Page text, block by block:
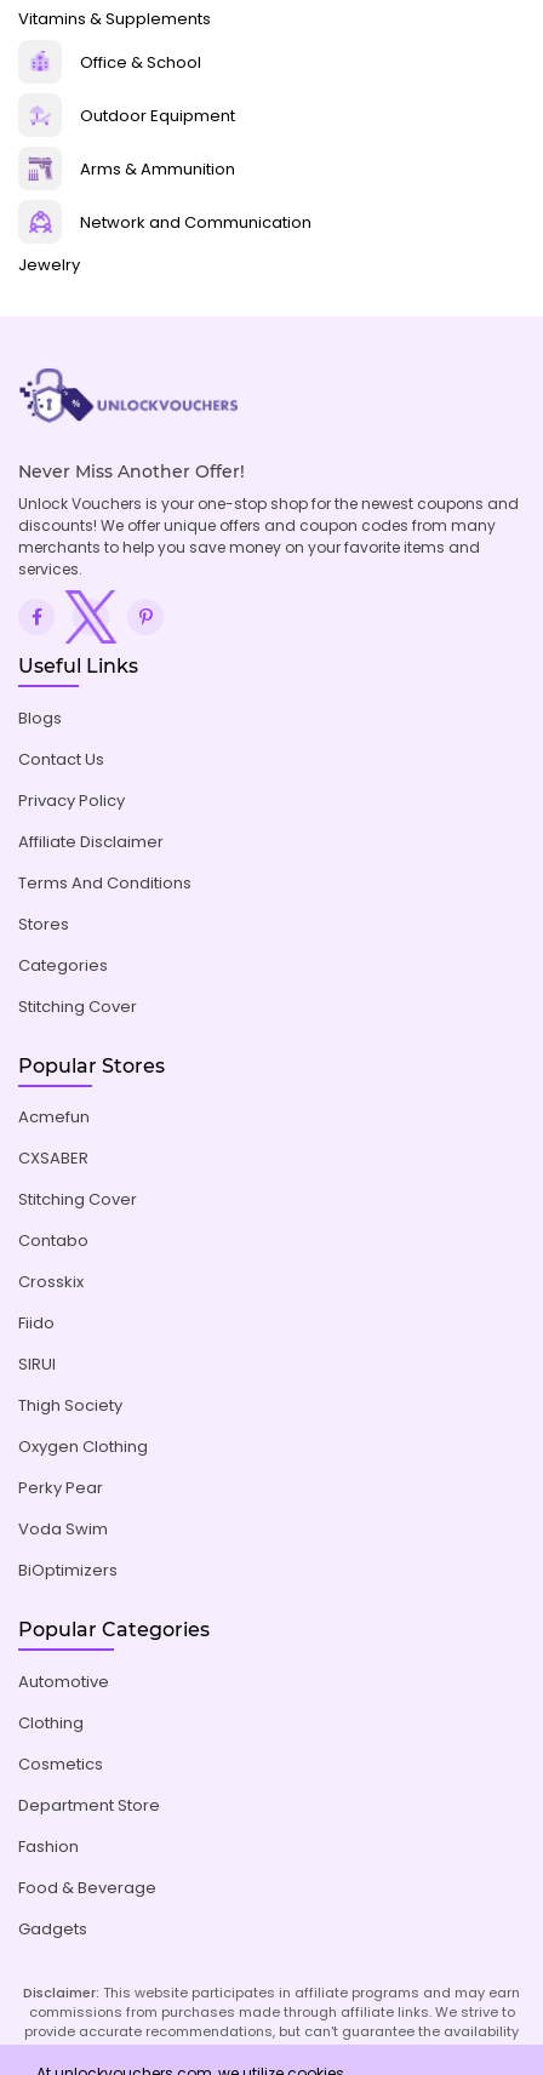
Vitamins & Supplements
Office & School
Outdoor Equipment
Arms & Ammunition
Network and Communication
Jewelry
Never Miss Another Offer!
Unlock Vouchers is your one-stop shop for the newest coupons and
discounts! We offer unique offers and coupon codes from many
merchants to help you save money on your favorite items and
services.
Useful Links
Blogs
Contact Us
Privacy Policy
Affiliate Disclaimer
Terms And Conditions
Stores
Categories
Stitching Cover
Popular Stores
Acmefun
CXSABER
Stitching Cover
Contabo
Crosskix
Fiido
SIRUI
Thigh Society
Oxygen Clothing
Perky Pear
Voda Swim
BiOptimizers
Popular Categories
Automotive
Clothing
Cosmetics
Department Store
Fashion
Food & Beverage
Gadgets
Disclaimer: This website participates in affiliate programs and may earn
commissions from purchases made through affiliate links. We strive to
provide accurate recommendations, but can't guarantee the availability
or effectiveness of promoted products or services. Your use of our site
implies acceptance of this disclaimer; refer to our Privacy Policy and